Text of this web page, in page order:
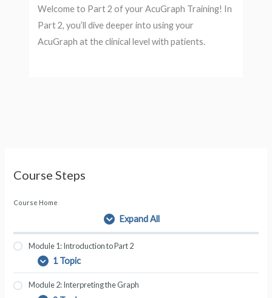
Course Steps
Course Home
Expand All
L
e
s
Module 1: Introduction to Part 2
E
x
p
M
o
d
1 Topic
Module 2: Interpreting the Graph
Welcome to Part 2 of your AcuGraph Training! In
Part 2, you’ll dive deeper into using your
AcuGraph at the clinical level with patients.